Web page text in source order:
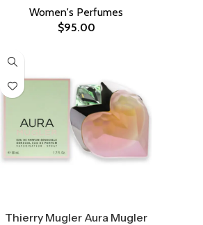
Women's Perfumes
$95.00
Thierry Mugler Aura Mugler